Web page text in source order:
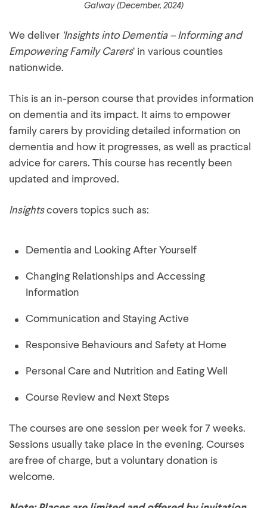
Galway (December, 2024)
We deliver
‘Insights into Dementia – Informing and
Empowering Family Carers ‘ in various counties
nationwide.
This is an in-person course that provides information
on dementia and its impact. It aims to empower
family carers by providing detailed information on
dementia and how it progresses, as well as practical
advice for carers. This course has recently been
updated and improved.
Insights covers topics such as:
Dementia and Looking After Yourself
Changing Relationships and Accessing
Information
Communication and Staying Active
Responsive Behaviours and Safety at Home
Personal Care and Nutrition and Eating Well
Course Review and Next Steps
The courses are one session per week for 7 weeks.
Sessions usually take place in the evening. Courses
are free of charge, but a voluntary donation is
welcome.